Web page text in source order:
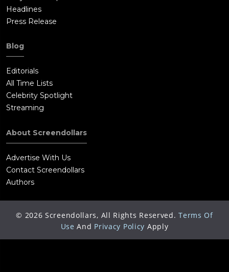
Headlines
Press Release
Blog
Editorials
All Time Lists
Celebrity Spotlight
Streaming
About Screendollars
Advertise With Us
Contact Screendollars
Authors
© 2026 Screendollars, All Rights Reserved. Terms Of
Use And Privacy Policy Apply